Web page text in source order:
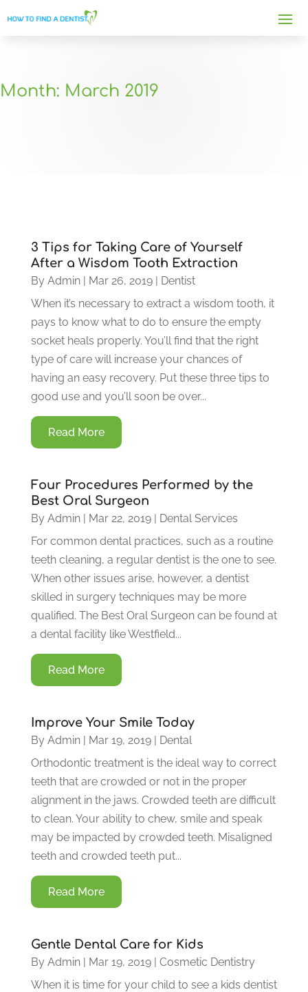
Month: March 2019
3 Tips for Taking Care of Yourself
After a Wisdom Tooth Extraction
By Admin| Mar 26, 2019| Dentist
When it’s necessary to extract a wisdom tooth, it
pays to know what to do to ensure the empty
socket heals properly. You’ll find that the right
type of care will increase your chances of
having an easy recovery. Put these three tips to
good use and you’ll soon be over...
Read More
Four Procedures Performed by the
Best Oral Surgeon
By Admin| Mar 22, 2019| Dental Services
For common dental practices, such as a routine
teeth cleaning, a regular dentist is the one to see.
When other issues arise, however, a dentist
skilled in surgery techniques may be more
qualified. The Best Oral Surgeon can be found at
a dental facility like Westfield...
Read More
Improve Your Smile Today
By Admin| Mar 19, 2019| Dental
Orthodontic treatment is the ideal way to correct
teeth that are crowded or not in the proper
alignment in the jaws. Crowded teeth are difficult
to clean. Your ability to chew, smile and speak
may be impacted by crowded teeth. Misaligned
teeth and crowded teeth put...
Read More
Gentle Dental Care for Kids
By Admin| Mar 19, 2019| Cosmetic Dentistry
When it is time for your child to see a kids dentist